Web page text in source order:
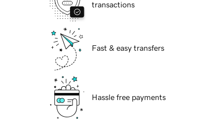
transactions
Fast & easy transfers
Hassle free payments